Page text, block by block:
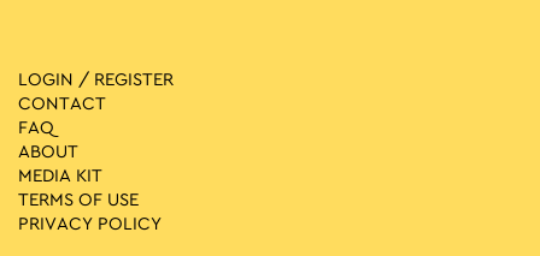
LOGIN / REGISTER
CONTACT
FAQ
ABOUT
MEDIA ΚIT
TERMS OF USE
PRIVACY POLICY